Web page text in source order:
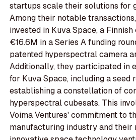
startups scale their solutions for
Among their notable
invested in Kuva Space, a
€16.6M in a Series A funding
patented hyperspectral camera
Additionally, they participated in
for Kuva Space, including a seed
establishing a constellation of
hyperspectral cubesats. This
Voima Ventures' commitment to
manufacturing industry and their